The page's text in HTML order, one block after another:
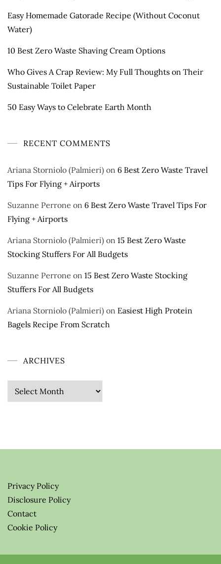
Easy Homemade Gatorade Recipe (Without Coconut
Water)
10 Best Zero Waste Shaving Cream Options
Who Gives A Crap Review: My Full Thoughts on Their
Sustainable Toilet Paper
50 Easy Ways to Celebrate Earth Month
RECENT COMMENTS
Ariana Storniolo (Palmieri) on 6 Best Zero Waste Travel
Tips For Flying + Airports
Suzanne Perrone on 6 Best Zero Waste Travel Tips For
Flying + Airports
Ariana Storniolo (Palmieri) on 15 Best Zero Waste
Stocking Stuffers For All Budgets
Suzanne Perrone on 15 Best Zero Waste Stocking
Stuffers For All Budgets
Ariana Storniolo (Palmieri) on Easiest High Protein
Bagels Recipe From Scratch
ARCHIVES
Archives
Privacy Policy
Disclosure Policy
Contact
Cookie Policy